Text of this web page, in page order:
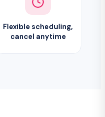
Flexible scheduling,
cancel anytime